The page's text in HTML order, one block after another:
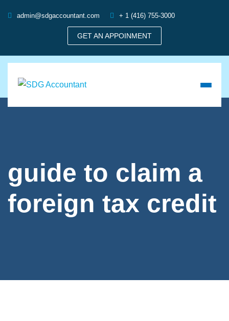
admin@sdgaccountant.com + 1 (416) 755-3000
GET AN APPOINMENT
guide to claim a
foreign tax credit